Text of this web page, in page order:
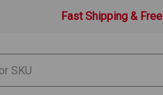
Fast Shipping &